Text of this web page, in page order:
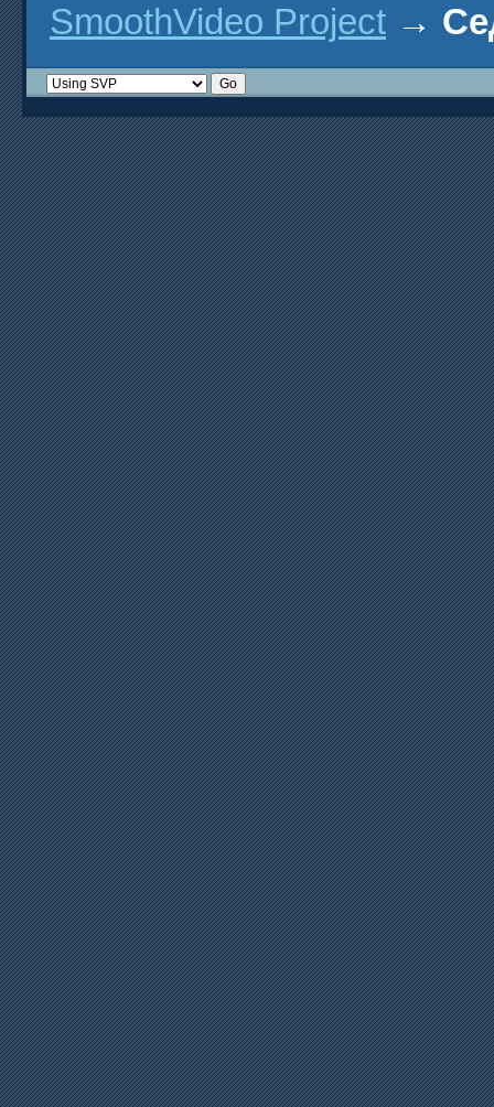
SmoothVideo Project →